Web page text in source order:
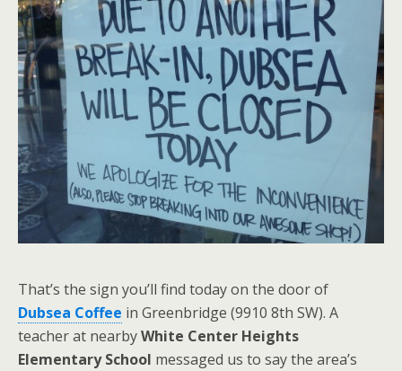
That’s the sign you’ll find today on the door of
Dubsea Coffee in Greenbridge (9910 8th SW). A
teacher at nearbyWhite Center Heights
Elementary School messaged us to say the area’s